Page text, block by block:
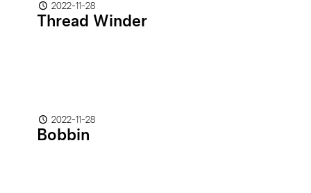
2022-11-28
Thread Winder
2022-11-28
Bobbin